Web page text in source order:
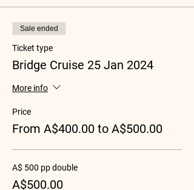
Sale ended
Ticket type
Bridge Cruise 25 Jan 2024
More info
Price
From A$400.00 to A$500.00
A$ 500 pp double
A$500.00